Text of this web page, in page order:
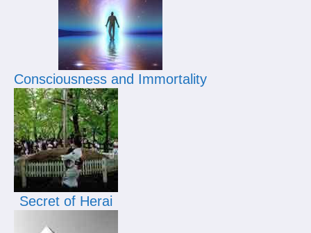
Consciousness and Immortality
Secret of Herai